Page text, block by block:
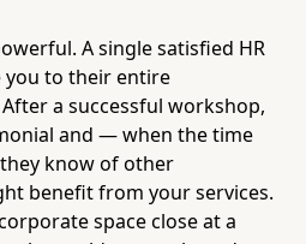
A single satisfied HR
to their entire
a successful workshop,
and — when the time
know of other
benefit from your services.
space close at a